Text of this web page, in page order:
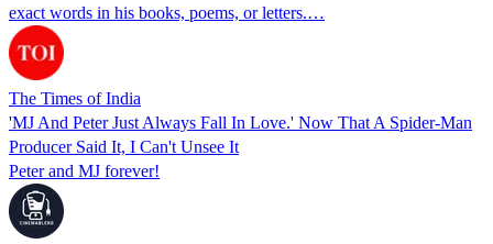
exact words in his books, poems, or letters.…
The Times of India
'MJ And Peter Just Always Fall In Love.' Now That A Spider-Man
Producer Said It, I Can't Unsee It
Peter and MJ forever!